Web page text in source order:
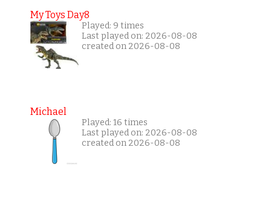
My Toys Day8
Played: 9 times
Last played on: 2026-08-08
created on 2026-08-08
Michael
Played: 16 times
Last played on: 2026-08-08
created on 2026-08-08